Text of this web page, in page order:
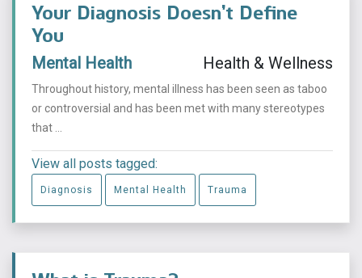
Your Diagnosis Doesn’t Define
You
Mental Health Health & Wellness
Throughout history, mental illness has been seen as taboo
or controversial and has been met with many stereotypes
that ...
View all posts tagged:
Diagnosis Mental Health Trauma